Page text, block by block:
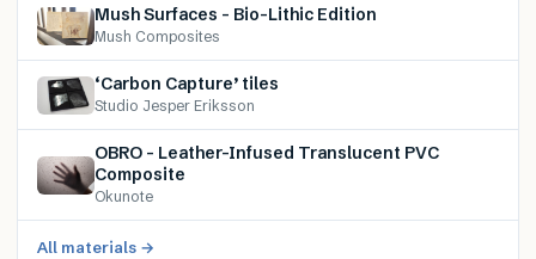
Mush Surfaces – Bio-Lithic Edition
Mush Composites
‘Carbon Capture’ tiles
Studio Jesper Eriksson
OBRO – Leather-Infused Translucent PVC
Composite
Okunote
All materials →